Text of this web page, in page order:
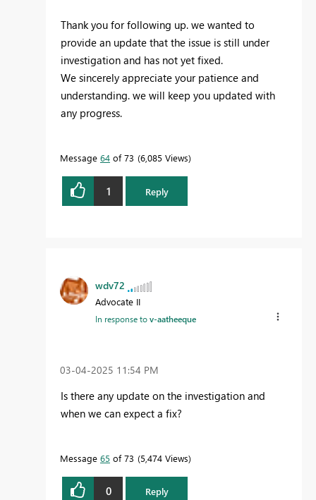
Thank you for following up. we wanted to
provide an update that the issue is still under
investigation and has not yet fixed.
We sincerely appreciate your patience and
understanding. we will keep you updated with
any progress.
Message 64 of 73 6,085 Views
1 Reply
wdv72
Advocate II
In response tov-aatheeque
‎03-04-2025 11:54 PM
Is there any update on the investigation and
when we can expect a fix?
Message 65 of 73 5,474 Views
0 Reply